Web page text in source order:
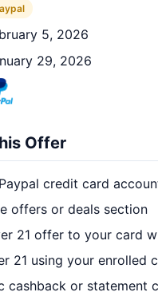
5, 2026
29, 2026
Offer
credit card
offers or deals section
21 offer to your card
21 using your enrolled
cashback or statement